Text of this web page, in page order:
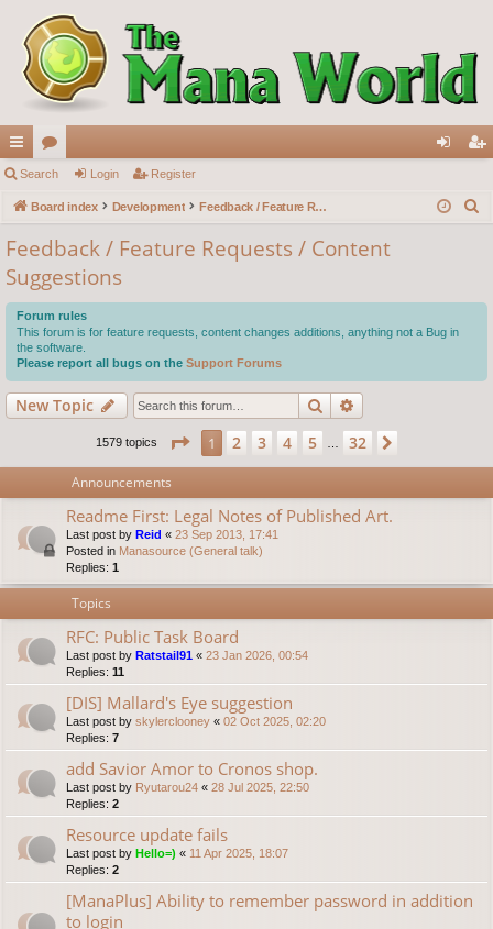
ui
ck
lin
ks
or
u
m
s
in ist
Search Login Register
Board index Development Feedback / Feature Requests / Content Suggestions
c
Feedback / Feature Requests / Content
Suggestions
Forum rules
This forum is for feature requests, content changes additions, anything not a Bug in
the software.
Please report all bugs on the Support Forums
New Topic Search
1579 topics Page 1of32
1 2 3 4 5 32
Announcements
Readme First: Legal Notes of Published Art.
Last post by Reid « 23 Sep 2013, 17:41
Posted in Manasource (General talk)
Replies: 1
Topics
RFC: Public Task Board
Last post by Ratstail91 « 23 Jan 2026, 00:54
Replies: 11
[DIS] Mallard's Eye suggestion
Last post by skylerclooney « 02 Oct 2025, 02:20
Replies: 7
add Savior Amor to Cronos shop.
Last post by Ryutarou24 « 28 Jul 2025, 22:50
Replies: 2
Resource update fails
Last post by Hello=) « 11 Apr 2025, 18:07
Replies: 2
[ManaPlus] Ability to remember password in addition
to login